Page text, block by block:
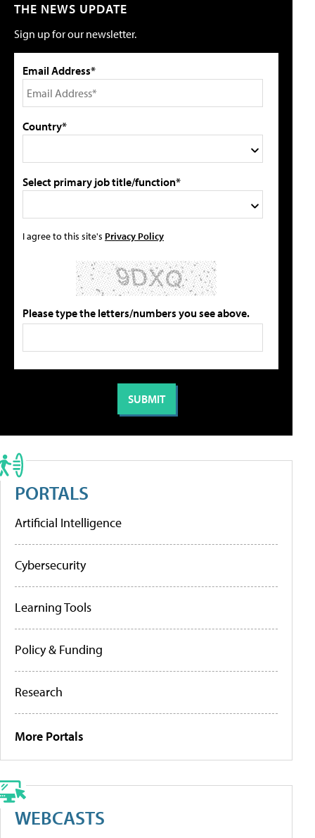
THE NEWS UPDATE
Sign up for our newsletter.
Email Address*
Country*
Select primary job title/function*
I agree to this site's Privacy Policy
Please type the letters/numbers you see above.
PORTALS
Artificial Intelligence
Cybersecurity
Learning Tools
Policy & Funding
Research
More Portals
WEBCASTS